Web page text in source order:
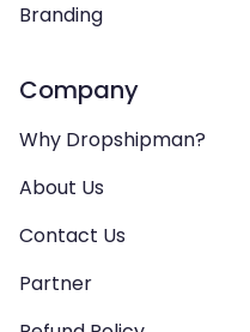
Branding
Company
Why Dropshipman?
About Us
Contact Us
Partner